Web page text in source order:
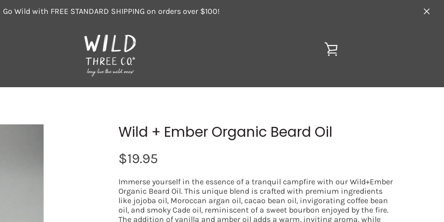
Go Wild with FREE STANDARD SHIPPING on orders over $100!
Wild + Ember Organic Beard Oil
$19.95
Immerse yourself in the essence of a tranquil campfire with our Wild+Ember
Organic Beard Oil. This unique blend is crafted with premium ingredients
like jojoba oil, Moroccan argan oil, cacao bean oil, invigorating coffee bean
oil, and smoky Cade oil, reminiscent of a sweet bourbon enjoyed by the fire.
The addition of vanilla and amber oil adds a warm, inviting aroma, while